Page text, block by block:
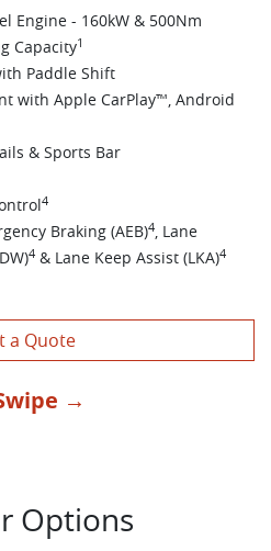
Engine - 160kW & 500Nm
Capacity1
Paddle Shift
with Apple CarPlay™, Android
& Sports Bar
4
Braking (AEB)4 , Lane
4 & Lane Keep Assist (LKA)4
a Quote
→
Options